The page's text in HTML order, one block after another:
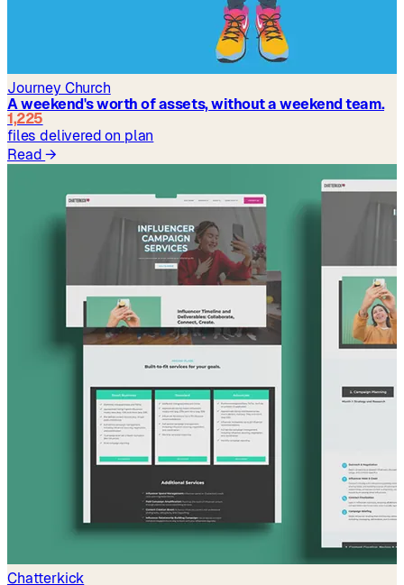
Journey Church
A weekend's worth of assets, without a weekend team.
1,225
files delivered on plan
Read→
Chatterkick